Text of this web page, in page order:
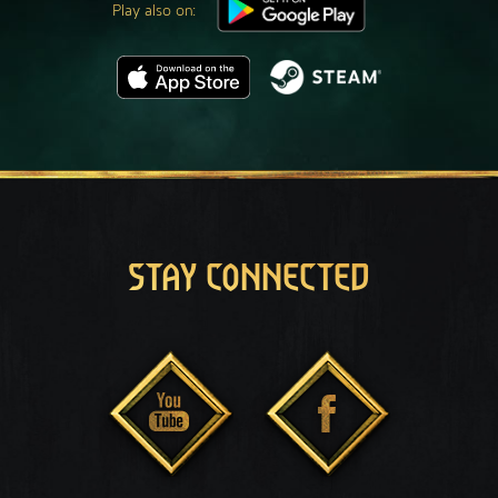
Play also on:
STAY CONNECTED